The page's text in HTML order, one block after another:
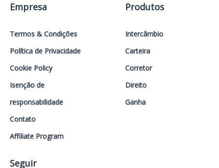
Empresa
Termos & Condições
Política de Privacidade
Cookie Policy
Isenção de
responsabilidade
Contato
Affiliate Program
Produtos
Intercâmbio
Carteira
Corretor
Direito
Ganha
Seguir